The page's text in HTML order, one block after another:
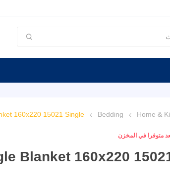
Home &
Bedding
160x220 15021 Single
متوفرا في المخزن
Blanket 160x220